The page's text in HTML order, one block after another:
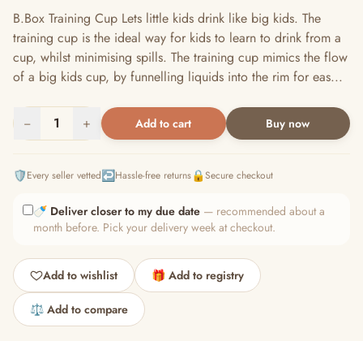
B.Box Training Cup Lets little kids drink like big kids. The
training cup is the ideal way for kids to learn to drink from a
cup, whilst minimising spills. The training cup mimics the flow
of a big kids cup, by funnelling liquids into the rim for eas...
− 1 + Add to cart Buy now
🛡️Every seller vetted↩️Hassle-free returns🔒Secure checkout
🍼 Deliver closer to my due date — recommended about a
month before. Pick your delivery week at checkout.
Add to wishlist 🎁 Add to registry
⚖️ Add to compare